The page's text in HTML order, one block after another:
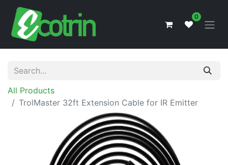
0
All Products
TrolMaster 32ft Extension Cable for IR Emitter